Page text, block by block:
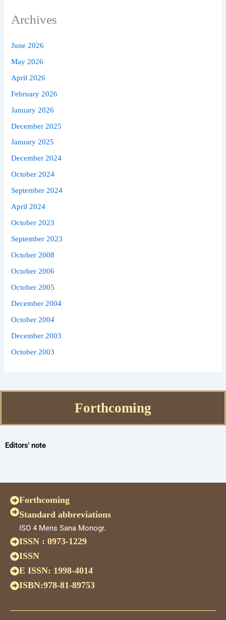
Archives
June 2026
May 2026
April 2026
February 2026
January 2026
December 2025
January 2025
December 2024
October 2024
September 2024
April 2024
October 2023
September 2023
October 2008
October 2006
October 2005
December 2004
October 2004
December 2003
October 2003
Forthcoming
Editors' note
Forthcoming
Standard abbreviations
ISO 4 Mens Sana Monogr.
ISSN : 0973-1229
ISSN
E ISSN: 1998-4014
ISBN:978-81-89753